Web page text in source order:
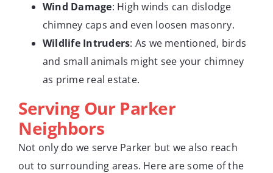
Wind Damage: High winds can dislodge
chimney caps and even loosen masonry.
Wildlife Intruders: As we mentioned, birds
and small animals might see your chimney
as prime real estate.
Serving Our Parker
Neighbors
Not only do we serve Parker but we also reach
out to surrounding areas. Here are some of the